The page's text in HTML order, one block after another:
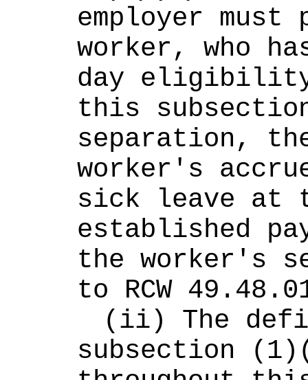
employer
worker, who
day
this
separation,
worker's
sick leave at
established
the worker's
to RCW
(ii) The
subsection